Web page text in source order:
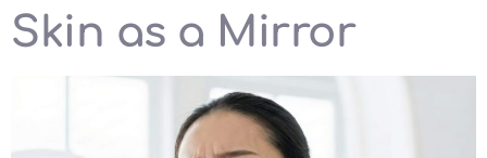
Skin as a Mirror